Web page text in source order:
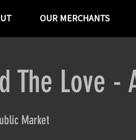
OUR MERCHANTS
The Love -
Market